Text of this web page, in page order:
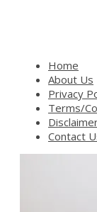
Home
About Us
Privacy
Terms/
Contact